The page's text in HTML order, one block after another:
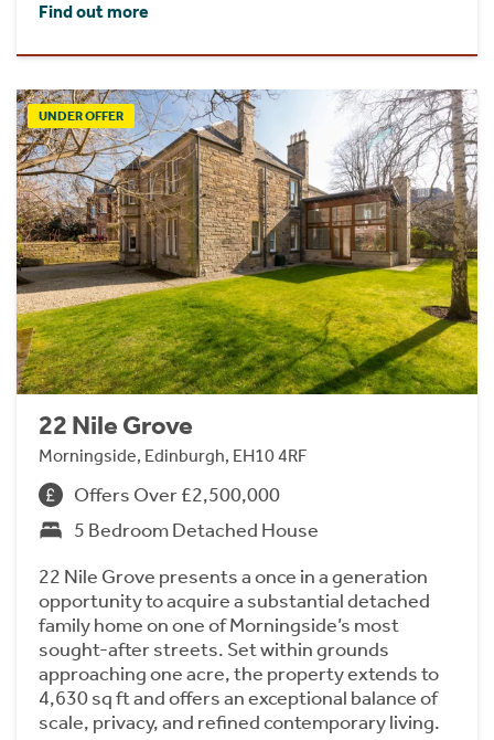
Find out more
UNDER OFFER
22 Nile Grove
Morningside, Edinburgh, EH10 4RF
Offers Over £2,500,000
5 Bedroom Detached House
22 Nile Grove presents a once in a generation
opportunity to acquire a substantial detached
family home on one of Morningside’s most
sought-after streets. Set within grounds
approaching one acre, the property extends to
4,630 sq ft and offers an exceptional balance of
scale, privacy, and refined contemporary living.